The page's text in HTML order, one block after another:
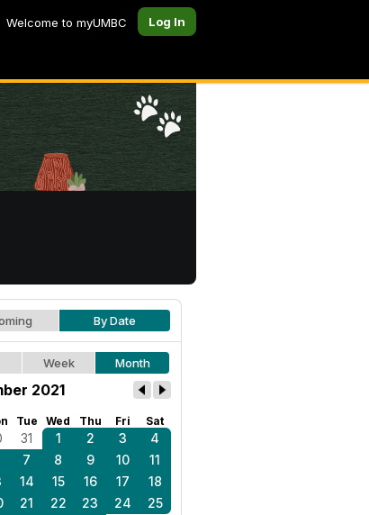
Welcome to myUMBC Log In
By Date
Week Month
2021
Tue Wed Thu Fri Sat
31 1 2 3
4
7 8 9 10
11
14 15 16 17
18
21 22 23 24
25